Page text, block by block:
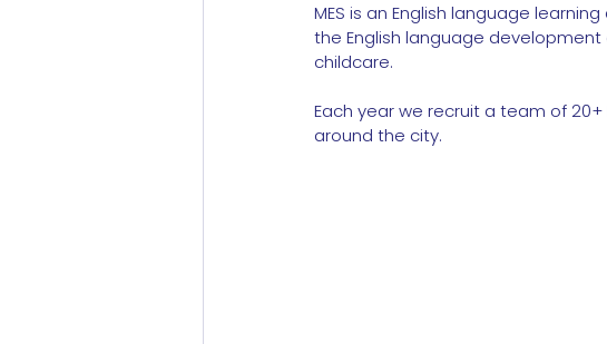
MES is an English language
the English language
childcare.
Each year we recruit a team of
around the city.